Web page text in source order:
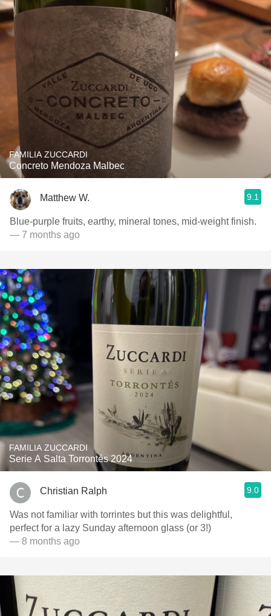
FAMILIA ZUCCARDI
Concreto Mendoza Malbec
Matthew W. 9.1
Blue-purple fruits, earthy, mineral tones, mid-weight finish.
— 7 months ago
FAMILIA ZUCCARDI
Serie A Salta Torrontés 2024
Christian Ralph 9.0
Was not familiar with torrintes but this was delightful,
perfect for a lazy Sunday afternoon glass (or 3!)
— 8 months ago